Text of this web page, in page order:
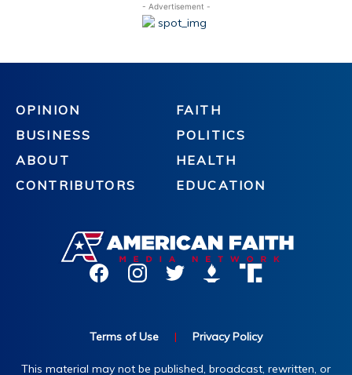
- Advertisement -
OPINION
BUSINESS
ABOUT
CONTRIBUTORS
FAITH
POLITICS
HEALTH
EDUCATION
Terms of Use | Privacy Policy
This material may not be published, broadcast, rewritten, or